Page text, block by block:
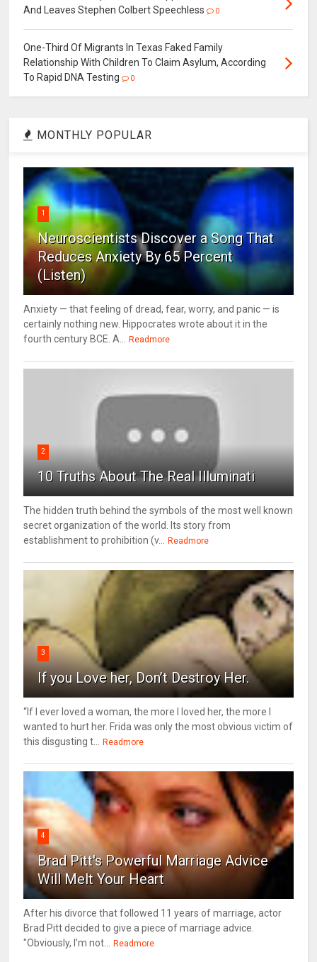
And Leaves Stephen Colbert Speechless
0
One-Third Of Migrants In Texas Faked Family
Relationship With Children To Claim Asylum, According
To Rapid DNA Testing
0
MONTHLY POPULAR
1
Neuroscientists Discover a Song That
Reduces Anxiety By 65 Percent
(Listen)
Anxiety — that feeling of dread, fear, worry, and panic — is
certainly nothing new. Hippocrates wrote about it in the
fourth century BCE. A...
Readmore
2
10 Truths About The Real Illuminati
The hidden truth behind the symbols of the most well known
secret organization of the world. Its story from
establishment to prohibition (v...
Readmore
3
If you Love her, Don’t Destroy Her.
“If I ever loved a woman, the more I loved her, the more I
wanted to hurt her. Frida was only the most obvious victim of
this disgusting t...
Readmore
4
Brad Pitt's Powerful Marriage Advice
Will Melt Your Heart
After his divorce that followed 11 years of marriage, actor
Brad Pitt decided to give a piece of marriage advice.
"Obviously, I’m not...
Readmore